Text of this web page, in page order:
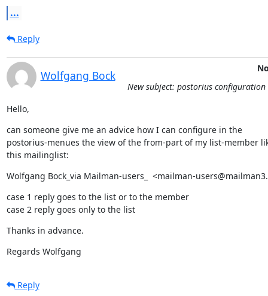
...
Reply
Wolfgang Bock
New subject: postorius
Hello,
can someone give me an advice how I can configure in the
postorius-menues the view of the from-part of my list-member
this mailinglist:
Wolfgang Bock_via Mailman-users_  <mailman-
case 1 reply goes to the list or to the member
case 2 reply goes only to the list
Thanks in advance.
Regards Wolfgang
Reply